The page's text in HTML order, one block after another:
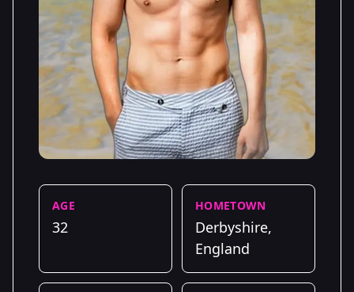
AGE
32
HOMETOWN
Derbyshire,
England